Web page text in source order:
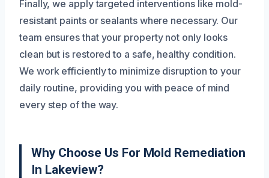
Finally, we apply targeted interventions like mold-
resistant paints or sealants where necessary. Our
team ensures that your property not only looks
clean but is restored to a safe, healthy condition.
We work efficiently to minimize disruption to your
daily routine, providing you with peace of mind
every step of the way.
Why Choose Us For Mold Remediation
In Lakeview?